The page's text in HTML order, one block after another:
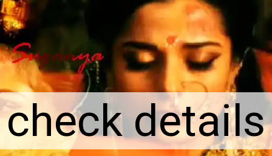
check details